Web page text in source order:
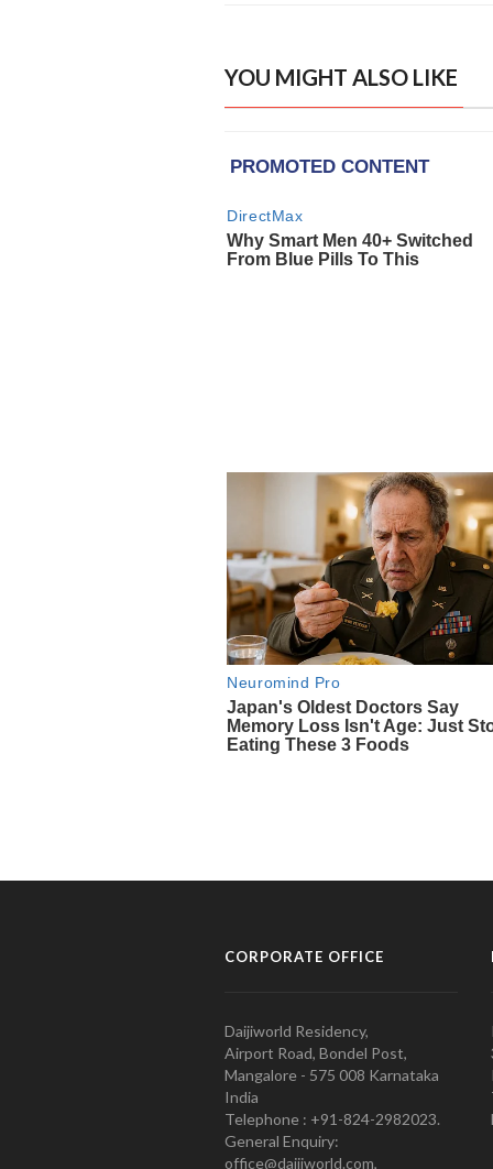
YOU MIGHT ALSO LIKE
CORPORATE OFFICE
Daijiworld Residency,
Airport Road, Bondel Post,
Mangalore - 575 008 Karnataka
India
Telephone : +91-824-2982023.
General Enquiry:
office@daijiworld.com,